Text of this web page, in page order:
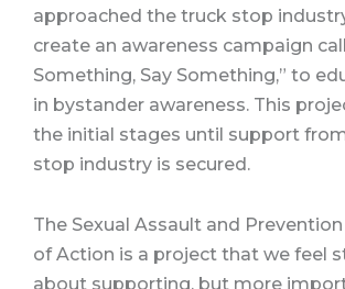
approached the truck stop
create an awareness campaign
Something, Say Something,” to
in bystander awareness. This
the initial stages until support
stop industry is secured.
The Sexual Assault and
of Action is a project that we feel
about supporting, but more